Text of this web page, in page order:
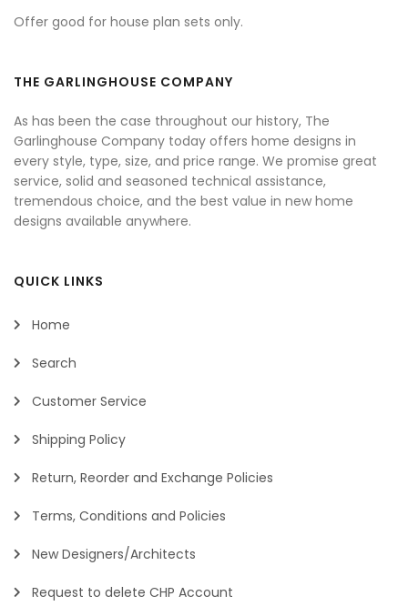
Offer good for house plan sets only.
THE GARLINGHOUSE COMPANY
As has been the case throughout our history, The
Garlinghouse Company today offers home designs in
every style, type, size, and price range. We promise great
service, solid and seasoned technical assistance,
tremendous choice, and the best value in new home
designs available anywhere.
QUICK LINKS
Home
Search
Customer Service
Shipping Policy
Return, Reorder and Exchange Policies
Terms, Conditions and Policies
New Designers/Architects
Request to delete CHP Account